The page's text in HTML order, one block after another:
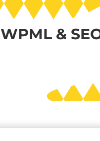
WPML &